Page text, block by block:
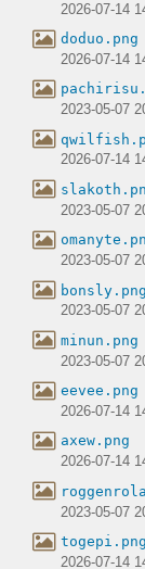
2026-07-14
doduo.png
2026-07-14
2023-05-07
2026-07-14
2023-05-07
2023-05-07
bonsly.png
2023-05-07
minun.png
2023-05-07
eevee.png
2026-07-14
axew.png
2026-07-14
2023-05-07
togepi.png
2026-07-14